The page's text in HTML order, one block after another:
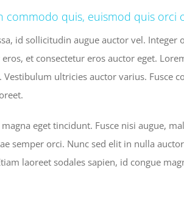
commodo quis, euismod quis orci
id sollicitudin augue auctor vel.
et consectetur eros auctor eget.
ultricies auctor varius. Fusce
eget tincidunt. Fusce nisi augue,
semper orci. Nunc sed elit in nulla
laoreet sodales sapien, id congue